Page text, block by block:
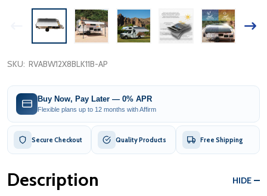
SKU: RVABW12X8BLK11B-AP
Buy Now, Pay Later — 0% APR
Flexible plans up to 12 months with Affirm
Secure Checkout Quality Products Free Shipping
Description HIDE